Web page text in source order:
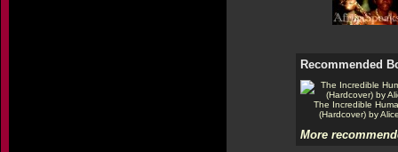
Recommended
The Incredible
(Hardcover) by
More